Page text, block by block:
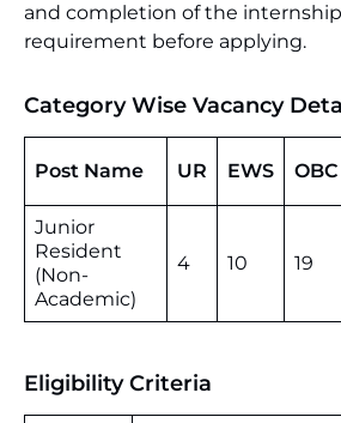
and completion of the
requirement before applying.
Category Wise Vacancy
Post Name UR EWS OBC
Junior
Resident
(Non-
Academic)
4 10 19
Eligibility Criteria